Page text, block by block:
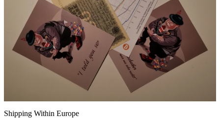
Shipping Within Europe